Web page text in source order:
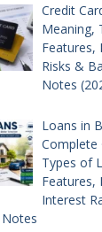
Credit
Meaning,
Features,
Risks &
Notes
Loans in
Complete
Types of
Features,
Interest